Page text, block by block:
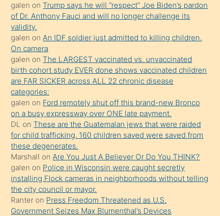
yaptığı
kızların
sikiş
kendisini
terk
ettiğini
söylemesi
üzerine
üvey
oğlunun
porno
yapmayı
bilmediğini
anlar
Ona
durumu
galen onTrump says he will “respect” Joe Biden’s pardon
of Dr. Anthony Fauci and will no longer challenge its
validity.
galen onAn IDF soldier just admitted to killing children.
On camera
galen onThe LARGEST vaccinated vs. unvaccinated
birth cohort study EVER done shows vaccinated children
are FAR SICKER across ALL 22 chronic disease
categories:
galen on Ford remotely shut off this brand-new Bronco
on a busy expressway over ONE late payment.
DL onThese are the Guatemalan jews that were raided
for child trafficking. 160 children saved were saved from
these degenerates.
Marshall onAre You Just A Believer Or Do You THINK?
galen on Police in Wisconsin were caught secretly
installing Flock cameras in neighborhoods without telling
the city council or mayor.
Ranter on Press Freedom Threatened as U.S.
Government Seizes Max Blumenthal’s Devices